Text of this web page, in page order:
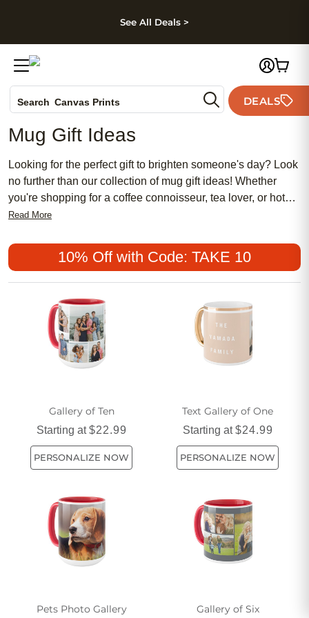
Skip to footer
See All Deals >
Search Canvas Prints
Holiday Cards
Wedding Invites
DEALS
Mug Gift Ideas
Looking for the perfect gift to brighten someone's day? Look
no further than our collection of mug gift ideas! Whether
you're shopping for a coffee connoisseur, tea lover, or hot
cocoa enthusiast, we have a wide selection of mugs that are
quirky and fun designs, our mugs are not only functional but
also make a thoughtful and unique gift for any occasion. So,
get ready to sip in style and browse through our assortment
of mug gift ideas that are sure to delight your loved ones.
Read More
10% Off with Code: TAKE 10
Gallery of Ten
Starting at$22.99
PERSONALIZE NOW
Text Gallery of One
Starting at$24.99
PERSONALIZE NOW
Pets Photo Gallery Gallery of Six